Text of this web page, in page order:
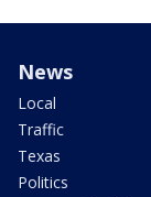
News
Local
Traffic
Texas
Politics